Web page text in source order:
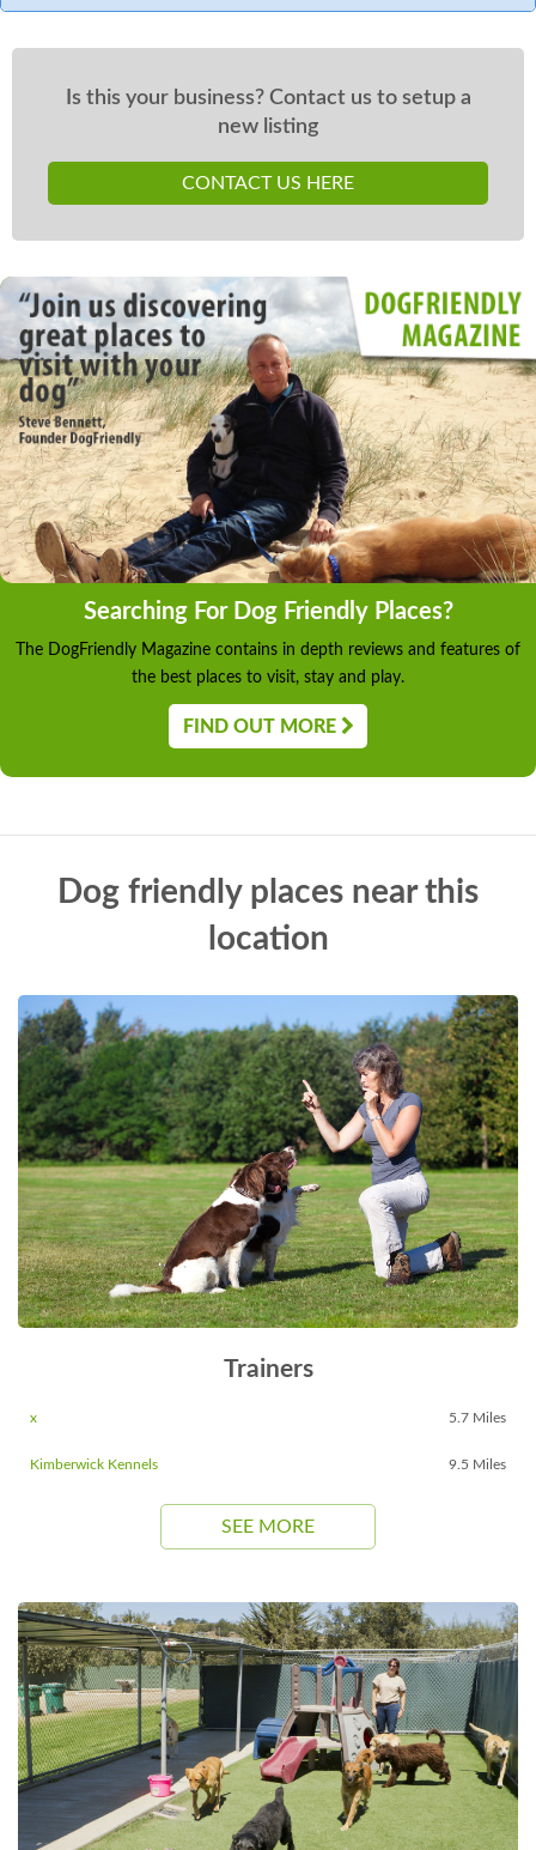
Is this your business? Contact us to setup a
new listing
CONTACT US HERE
Searching For Dog Friendly Places?
The DogFriendly Magazine contains in depth reviews and features of
the best places to visit, stay and play.
FIND OUT MORE
Dog friendly places near this
location
Trainers
x 5.7 Miles
Kimberwick Kennels 9.5 Miles
SEE MORE